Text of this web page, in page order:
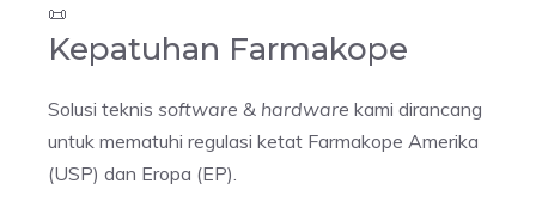
📜
Kepatuhan Farmakope
Solusi teknis software & hardware kami dirancang
untuk mematuhi regulasi ketat Farmakope Amerika
(USP) dan Eropa (EP).